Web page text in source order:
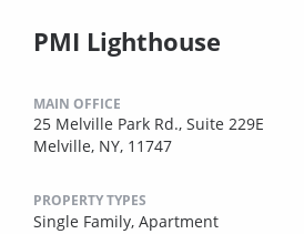
PMI Lighthouse
MAIN OFFICE
25 Melville Park Rd., Suite 229E
Melville, NY, 11747
PROPERTY TYPES
Single Family, Apartment